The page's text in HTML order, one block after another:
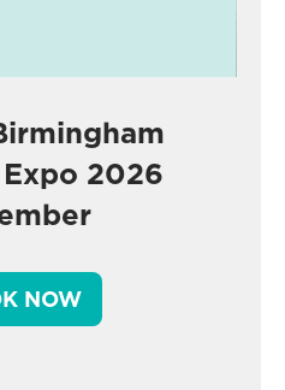
Expo 2026
NOW